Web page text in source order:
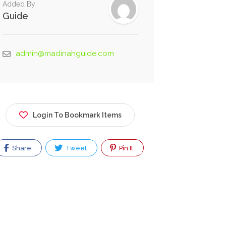
Added By
Guide
admin@madinahguide.com
Login To Bookmark Items
Share Tweet Pin It